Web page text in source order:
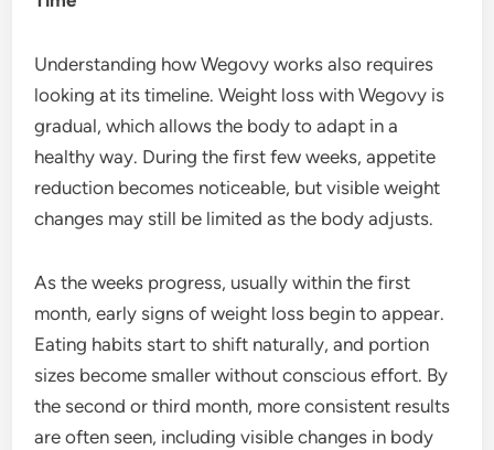
Understanding how Wegovy works also requires
looking at its timeline. Weight loss with Wegovy is
gradual, which allows the body to adapt in a
healthy way. During the first few weeks, appetite
reduction becomes noticeable, but visible weight
changes may still be limited as the body adjusts.
As the weeks progress, usually within the first
month, early signs of weight loss begin to appear.
Eating habits start to shift naturally, and portion
sizes become smaller without conscious effort. By
the second or third month, more consistent results
are often seen, including visible changes in body